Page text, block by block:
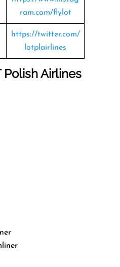
ram.com/flylot
https://twitter.com/
lotplairlines
Polish Airlines